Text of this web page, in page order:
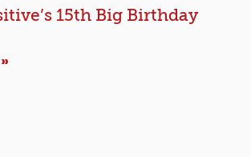
15th Big Birthday